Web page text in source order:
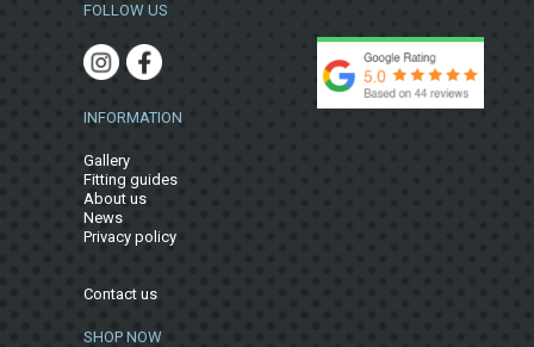
FOLLOW US
INFORMATION
Gallery
Fitting guides
About us
News
Privacy policy
Contact us
SHOP NOW